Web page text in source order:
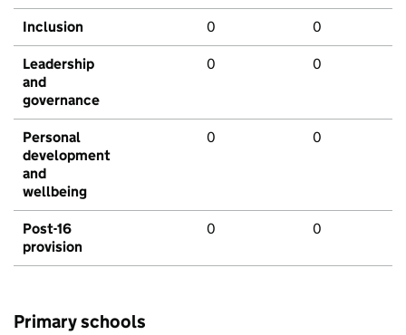
Inclusion 0 0
Leadership
and
governance
0 0
Personal
development
and
wellbeing
0 0
Post-16
provision
0 0
Primary schools